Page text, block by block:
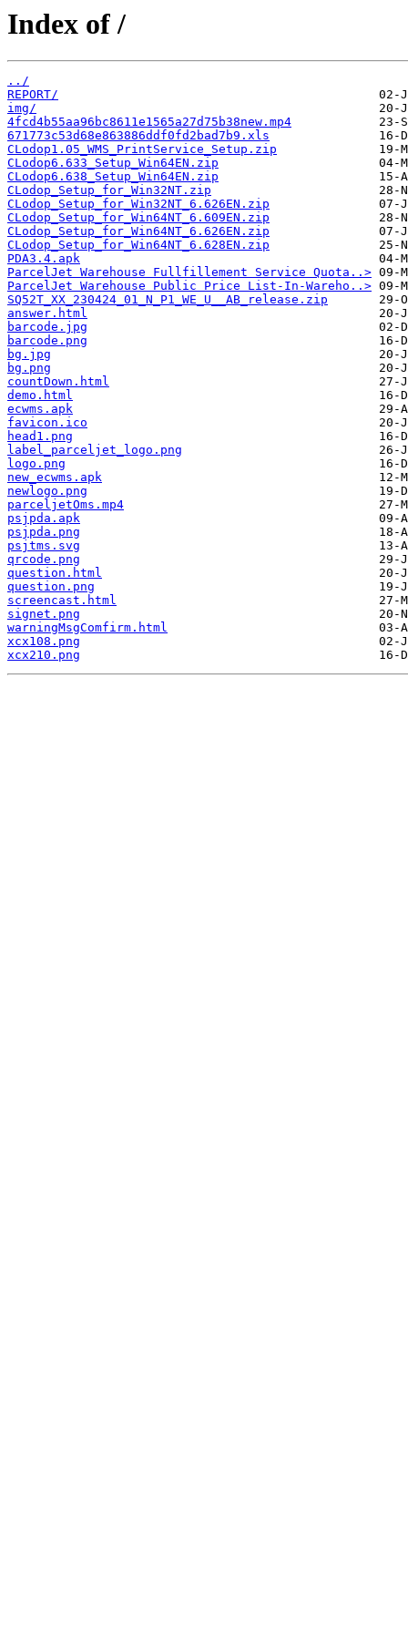
Index of /
../
REPORT/
img/
4fcd4b55aa96bc8611e1565a27d75b38new.mp4
671773c53d68e863886ddf0fd2bad7b9.xls
CLodop1.05_WMS_PrintService_Setup.zip
CLodop6.633_Setup_Win64EN.zip
CLodop6.638_Setup_Win64EN.zip
CLodop_Setup_for_Win32NT.zip
CLodop_Setup_for_Win32NT_6.626EN.zip
CLodop_Setup_for_Win64NT_6.609EN.zip
CLodop_Setup_for_Win64NT_6.626EN.zip
CLodop_Setup_for_Win64NT_6.628EN.zip
PDA3.4.apk
ParcelJet Warehouse Fullfillement Service Quota..>
ParcelJet Warehouse Public Price List-In-Wareho..>
SQ52T_XX_230424_01_N_P1_WE_U__AB_release.zip
answer.html
barcode.jpg
barcode.png
bg.jpg
bg.png
countDown.html
demo.html
ecwms.apk
favicon.ico
head1.png
label_parceljet_logo.png
logo.png
new_ecwms.apk
newlogo.png
parceljetOms.mp4
psjpda.apk
psjpda.png
psjtms.svg
qrcode.png
question.html
question.png
screencast.html
signet.png
warningMsgComfirm.html
xcx108.png
xcx210.png